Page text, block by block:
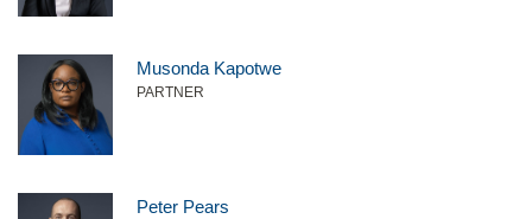
Musonda Kapotwe
PARTNER
Peter Pears